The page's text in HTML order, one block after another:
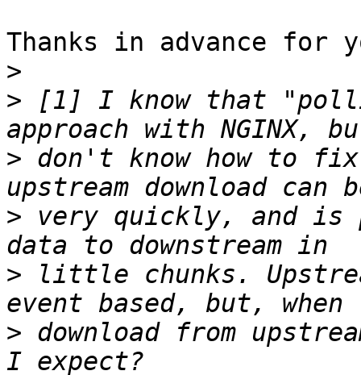
Thanks in advance
>
> [1] I know that
> don't know how to
> very quickly, and is
> little chunks.
> download from